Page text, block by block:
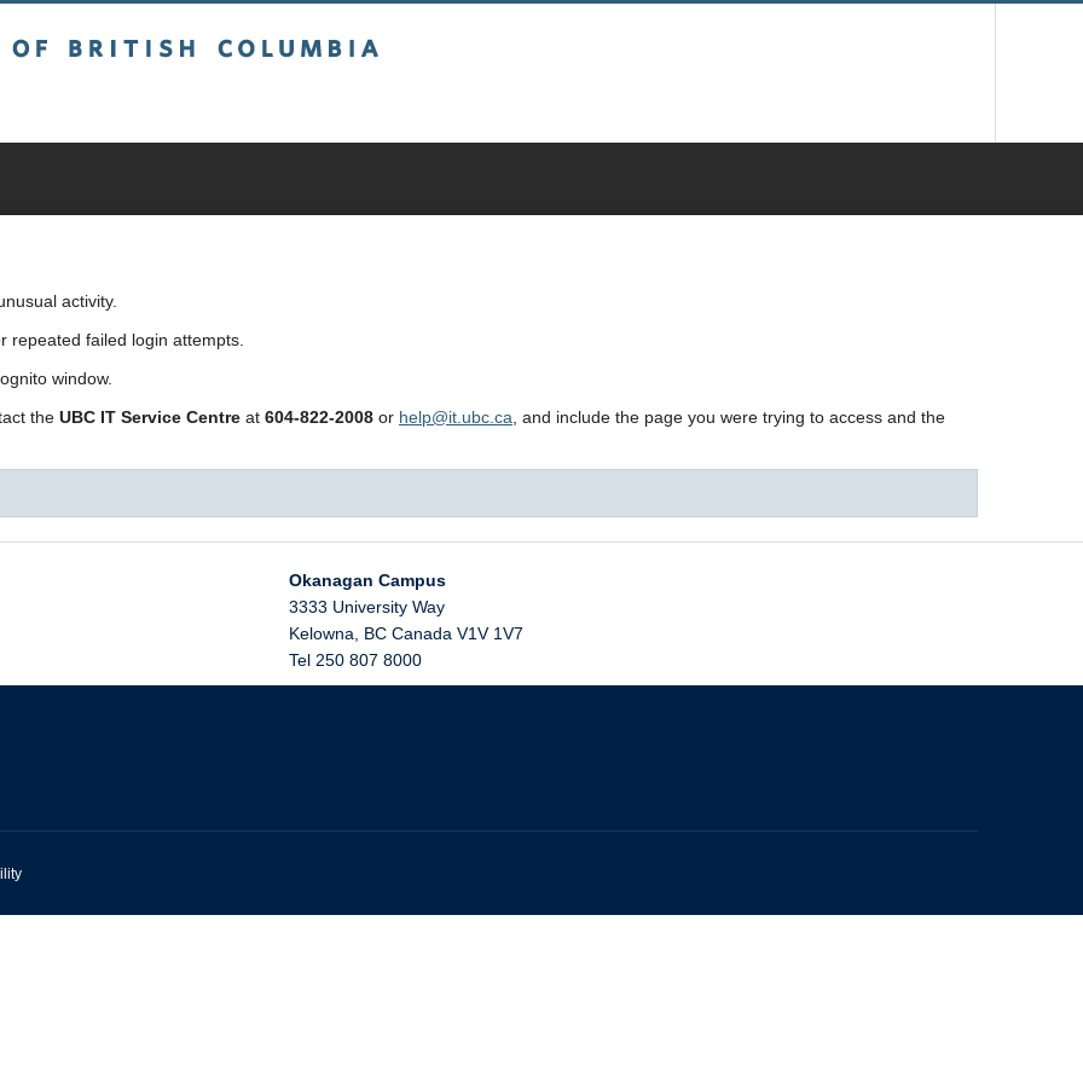
activity.
repeated failed login attempts.
window.
the UBC IT Service Centre at 604-822-2008 or help@it.ubc.ca , and include the page you were trying to access and the
Okanagan Campus
3333 University Way
Kelowna
BC Canada V1V 1V7
Tel 250 807 8000